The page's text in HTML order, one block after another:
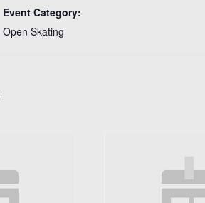
Event Category:
Open Skating